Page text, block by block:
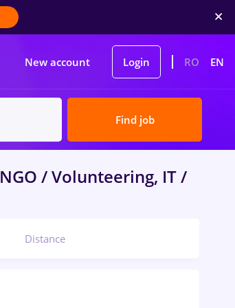
New account Login RO EN
Find job
NGO / Volunteering, IT /
Distance